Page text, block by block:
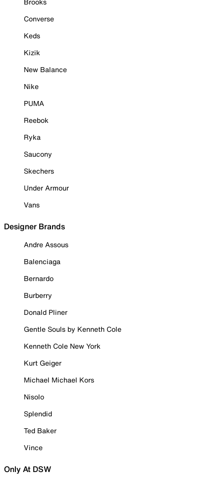
Converse
Keds
Kizik
New Balance
Nike
PUMA
Reebok
Ryka
Saucony
Skechers
Under Armour
Vans
Designer Brands
Andre Assous
Balenciaga
Bernardo
Burberry
Donald Pliner
Gentle Souls by Kenneth Cole
Kenneth Cole New York
Kurt Geiger
Michael Michael Kors
Nisolo
Splendid
Ted Baker
Vince
Only At DSW